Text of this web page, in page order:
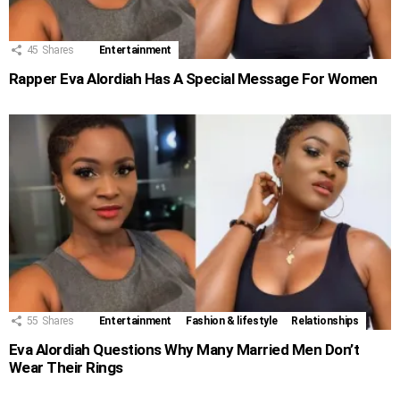
45 Shares Entertainment
Rapper Eva Alordiah Has A Special Message For Women
55 Shares Entertainment Fashion & lifestyle Relationships
Eva Alordiah Questions Why Many Married Men Don’t
Wear Their Rings